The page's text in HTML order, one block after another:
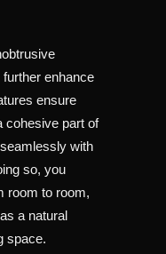
enhance
ensure
cohesive part of
with
so, you
room to room,
a natural
space.